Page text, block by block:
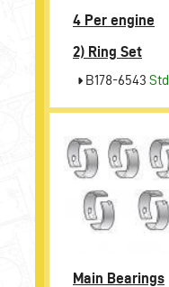
4 Per engine
2) Ring Set
B178-6543 Std
Main Bearings